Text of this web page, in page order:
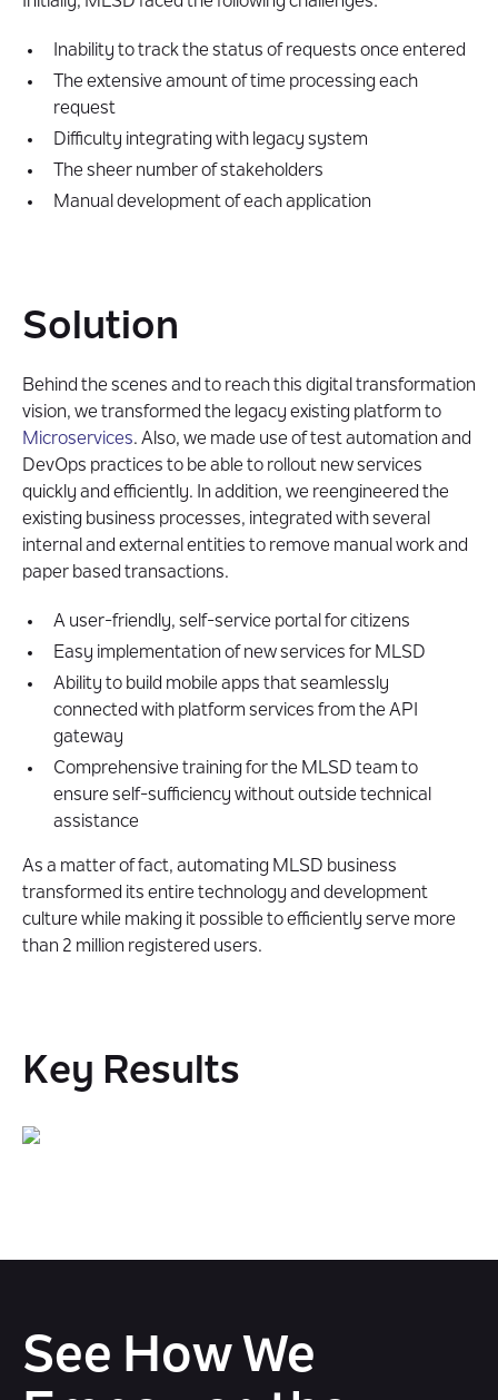
Inability to track the status of requests once entered
The extensive amount of time processing each
request
Difficulty integrating with legacy system
The sheer number of stakeholders
Manual development of each application
Solution
Behind the scenes and to reach this digital transformation
vision, we transformed the legacy existing platform to
Microservices. Also, we made use of test automation and
DevOps practices to be able to rollout new services
quickly and efficiently. In addition, we reengineered the
existing business processes, integrated with several
internal and external entities to remove manual work and
paper based transactions.
A user-friendly, self-service portal for citizens
Easy implementation of new services for MLSD
Ability to build mobile apps that seamlessly
connected with platform services from the API
gateway
Comprehensive training for the MLSD team to
ensure self-sufficiency without outside technical
assistance
As a matter of fact, automating MLSD business
transformed its entire technology and development
culture while making it possible to efficiently serve more
than 2 million registered users.
Key Results
See How We